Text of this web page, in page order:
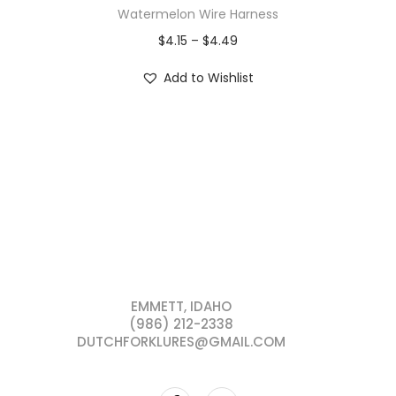
Watermelon Wire Harness
$4.15 – $4.49
Add to Wishlist
EMMETT, IDAHO
(986) 212-2338
DUTCHFORKLURES@GMAIL.COM